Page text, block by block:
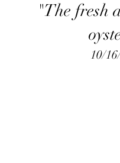
"The fresh
10/